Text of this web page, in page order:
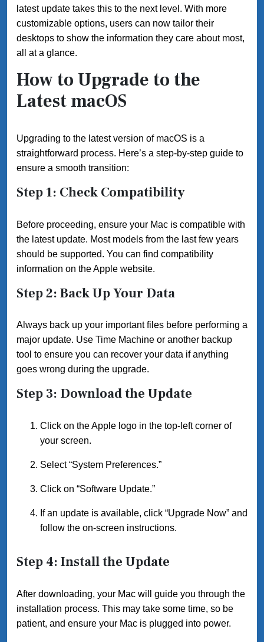
latest update takes this to the next level. With more
customizable options, users can now tailor their
desktops to show the information they care about most,
all at a glance.
How to Upgrade to the
Latest macOS
Upgrading to the latest version of macOS is a
straightforward process. Here’s a step-by-step guide to
ensure a smooth transition:
Step 1: Check Compatibility
Before proceeding, ensure your Mac is compatible with
the latest update. Most models from the last few years
should be supported. You can find compatibility
information on the Apple website.
Step 2: Back Up Your Data
Always back up your important files before performing a
major update. Use Time Machine or another backup
tool to ensure you can recover your data if anything
goes wrong during the upgrade.
Step 3: Download the Update
Click on the Apple logo in the top-left corner of
your screen.
Select “System Preferences.”
Click on “Software Update.”
If an update is available, click “Upgrade Now” and
follow the on-screen instructions.
Step 4: Install the Update
After downloading, your Mac will guide you through the
installation process. This may take some time, so be
patient, and ensure your Mac is plugged into power.